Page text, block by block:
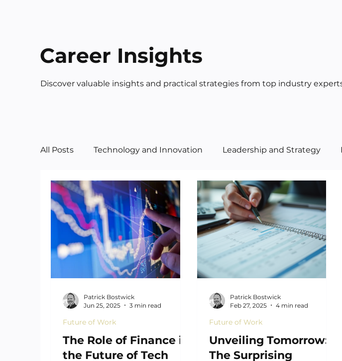
All Posts Technology and Innovation Leadership and Strategy
Manufacturing Art
The Role of Finance in
the Future of Tech
Future of Work
Patrick Bostwick
Jun 25, 2025
3 min read
Unveiling Tomorrow:
The Surprising
Future of Work
Patrick Bostwick
Feb 27, 2025
4 min read
Career Insights
Discover valuable insights and practical strategies from top industry